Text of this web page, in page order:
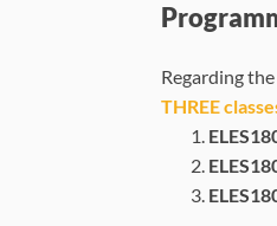
Regarding
THREE